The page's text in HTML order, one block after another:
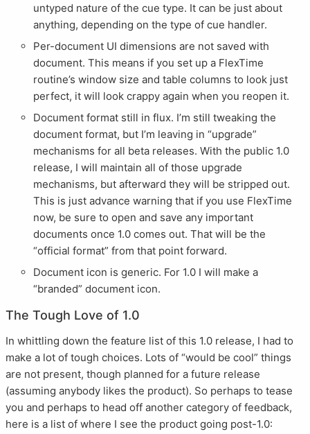
untyped nature of the cue type. It can be just about
anything, depending on the type of cue handler.
Per-document UI dimensions are not saved with
document. This means if you set up a FlexTime
routine’s window size and table columns to look just
perfect, it will look crappy again when you reopen it.
Document format still in flux. I’m still tweaking the
document format, but I’m leaving in “upgrade”
mechanisms for all beta releases. With the public 1.0
release, I will maintain all of those upgrade
mechanisms, but afterward they will be stripped out.
This is just advance warning that if you use FlexTime
now, be sure to open and save any important
documents once 1.0 comes out. That will be the
“official format” from that point forward.
Document icon is generic. For 1.0 I will make a
“branded” document icon.
The Tough Love of 1.0
In whittling down the feature list of this 1.0 release, I had to
make a lot of tough choices. Lots of “would be cool” things
are not present, though planned for a future release
(assuming anybody likes the product). So perhaps to tease
you and perhaps to head off another category of feedback,
here is a list of where I see the product going post-1.0: